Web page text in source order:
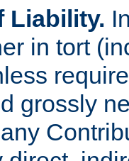
Liability.
in tort
grossly